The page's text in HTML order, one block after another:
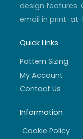
design features.
email in print-
Quick Links
Pattern Sizing
My Account
Contact Us
Information
Cookie Policy